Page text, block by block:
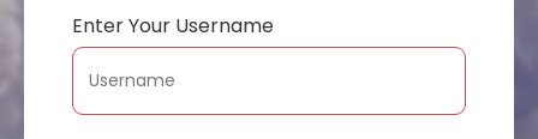
Enter Your Username